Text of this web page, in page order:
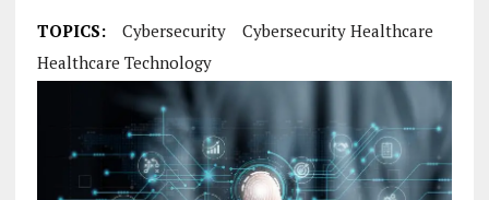
TOPICS: Cybersecurity
Cybersecurity Healthcare
Healthcare Technology